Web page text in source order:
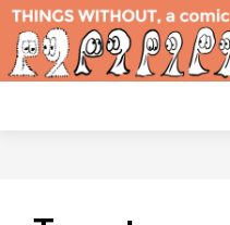
Skip
content